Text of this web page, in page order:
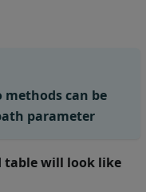
methods can be
parameter
table will look like